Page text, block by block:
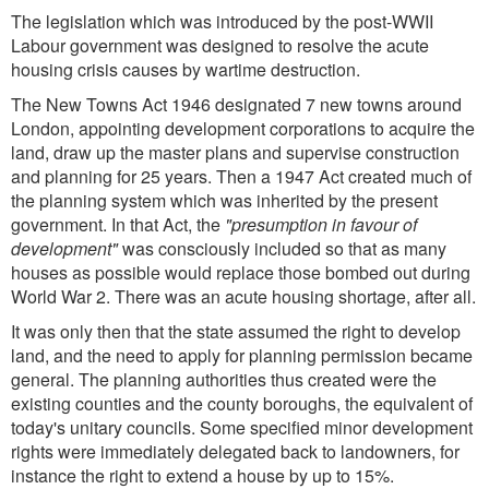
The legislation which was introduced by the post-WWII
Labour government was designed to resolve the acute
housing crisis causes by wartime destruction.
The New Towns Act 1946 designated 7 new towns around
London, appointing development corporations to acquire the
land, draw up the master plans and supervise construction
and planning for 25 years. Then a 1947 Act created much of
the planning system which was inherited by the present
government. In that Act, the "presumption in favour of
development"was consciously included so that as many
houses as possible would replace those bombed out during
World War 2. There was an acute housing shortage, after all.
It was only then that the state assumed the right to develop
land, and the need to apply for planning permission became
general. The planning authorities thus created were the
existing counties and the county boroughs, the equivalent of
today's unitary councils. Some specified minor development
rights were immediately delegated back to landowners, for
instance the right to extend a house by up to 15%.